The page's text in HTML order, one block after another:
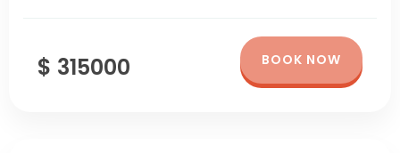
$ 315000 BOOK NOW